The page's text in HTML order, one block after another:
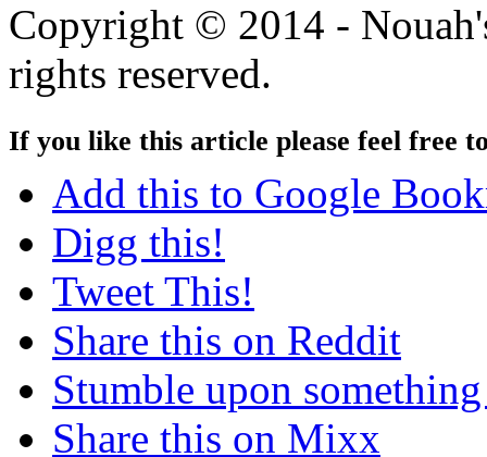
Copyright © 2014 -
rights reserved.
If you like this article please feel free
Add this to Google
Digg this!
Tweet This!
Share this on Reddit
Stumble upon
Share this on Mixx